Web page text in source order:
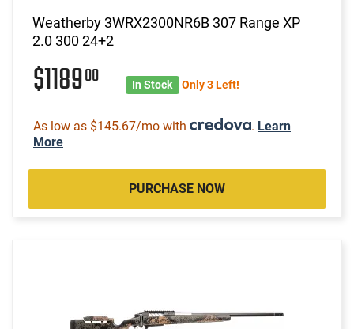
Weatherby 3WRX2300NR6B 307 Range XP
2.0 300 24+2
$118900 In Stock Only 3 Left!
As low as $145.67/mo with . Learn
More
PURCHASE NOW